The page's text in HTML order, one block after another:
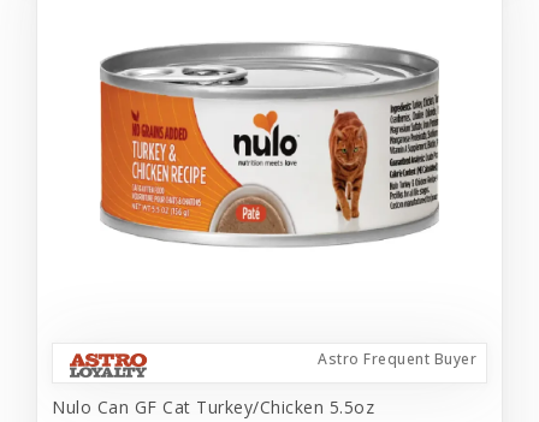
Astro Frequent Buyer
Nulo Can GF Cat Turkey/Chicken 5.5oz